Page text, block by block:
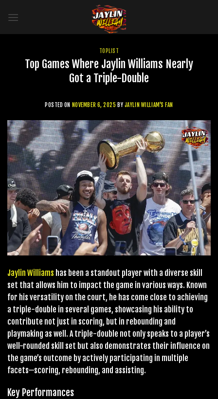
TOPLIST
Top Games Where Jaylin Williams Nearly
Got a Triple-Double
POSTED ON NOVEMBER 6, 2025 BY JAYLIN WILLIAM'S FAN
Jaylin Williams has been a standout player with a diverse skill
set that allows him to impact the game in various ways. Known
for his versatility on the court, he has come close to achieving
a triple-double in several games, showcasing his ability to
contribute not just in scoring, but in rebounding and
playmaking as well. A triple-double not only speaks to a player’s
well-rounded skill set but also demonstrates their influence on
the game’s outcome by actively participating in multiple
facets—scoring, rebounding, and assisting.
Key Performances